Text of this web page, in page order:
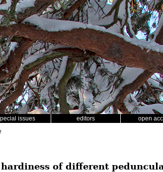
issues editors open
of different